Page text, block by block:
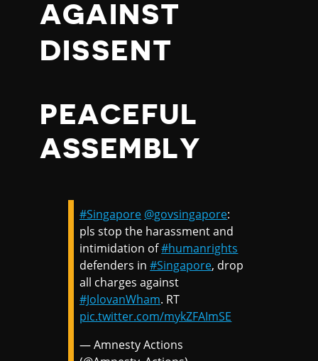
AGAINST
DISSENT
PEACEFUL
ASSEMBLY
#Singapore @govsingapore:
pls stop the harassment and
intimidation of#humanrights
defenders in#Singapore, drop
all charges against
#JolovanWham. RT
pic.twitter.com/mykZFAImSE
— Amnesty Actions